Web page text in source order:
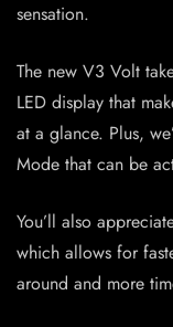
sensation.
The new V3 Volt
LED display that
at a glance. Plus,
Mode that can be
You’ll also
which allows for
around and more